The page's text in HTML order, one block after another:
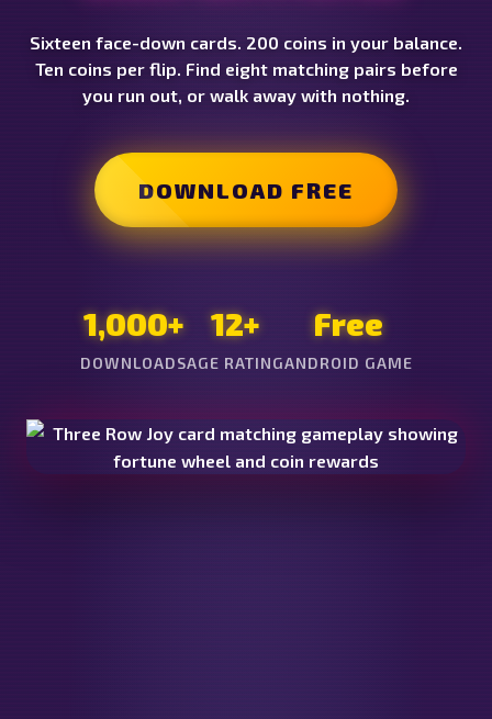
Sixteen face-down cards. 200 coins in your balance.
Ten coins per flip. Find eight matching pairs before
you run out, or walk away with nothing.
DOWNLOAD FREE
1,000+
DOWNLOADS
12+
AGE RATING
Free
ANDROID GAME